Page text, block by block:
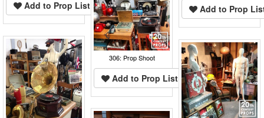
Add to Prop List Add to Prop
306: Prop Shoot
Add to Prop List